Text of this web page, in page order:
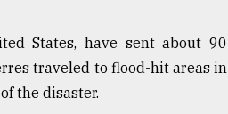
States, have sent about 90
traveled to flood-hit areas in
the disaster.